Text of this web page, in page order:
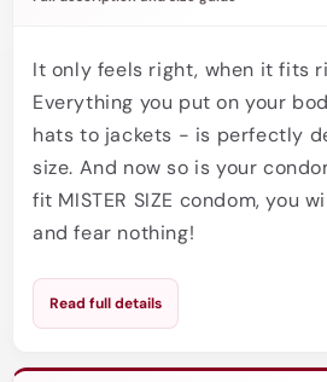
It only feels right, when it fits
Everything you put on your
hats to jackets - is perfectly
size. And now so is your
fit MISTER SIZE condom, you
and fear nothing!
Condom size, perfect fitting
really something we think or
often men don't really know
Read full details